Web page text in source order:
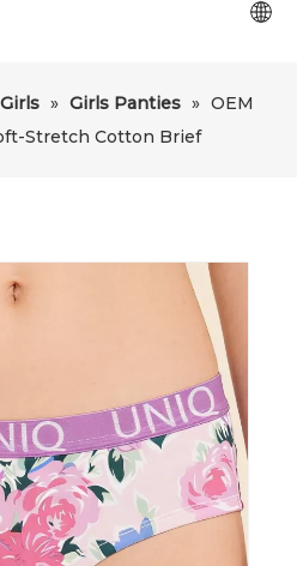
Girls » Girls Panties » OEM
Stretch Cotton Brief